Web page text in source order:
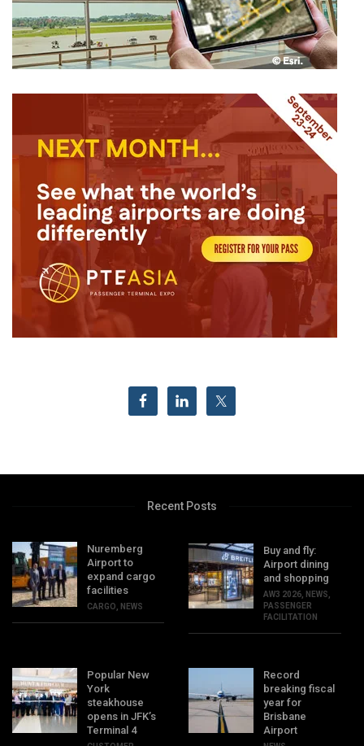
Recent Posts
Nuremberg
Airport to
expand cargo
facilities
CARGO NEWS
Buy and fly:
Airport dining
and shopping
AW3 2026 NEWS
PASSENGER
FACILITATION
Popular New
York
steakhouse
opens in JFK’s
Terminal 4
Record
breaking fiscal
year for
Brisbane
Airport